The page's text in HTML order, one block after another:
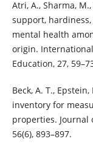
Atri, A., Sharma,
support,
mental health
origin.
Education, 27,
Beck, A. T.,
inventory for
properties. Journal
56(6), 893–897.